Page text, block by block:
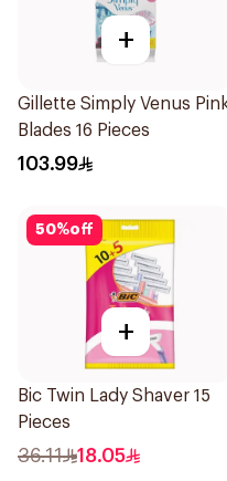
+
Gillette Simply Venus
Blades 16 Pieces
103.99
50%off
+
Bic Twin Lady Shaver 15
Pieces
36.11 18.05